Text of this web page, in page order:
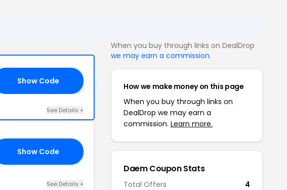
Show Code
See Details +
Show Code
See Details +
When you buy through links on DealDrop
we may earn a commission.
How we make money on this page
When you buy through links on
DealDrop we may earn a
commission. Learn more.
Daem Coupon Stats
Total Offers
4